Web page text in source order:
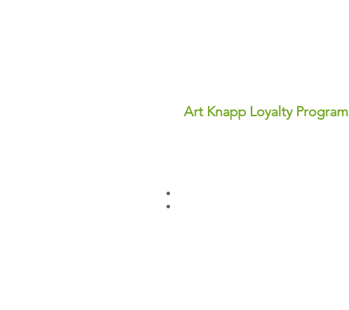
Art Knapp Loyalty Program